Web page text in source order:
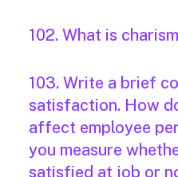
102. What is
103. Write a brief
satisfaction. How
affect employee
you measure
satisfied at job or